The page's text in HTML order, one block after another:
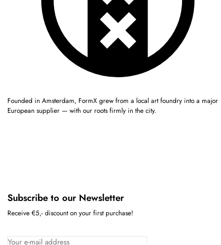
Founded in Amsterdam, FormX grew from a local art foundry into a major
European supplier — with our roots firmly in the city.
Subscribe to our Newsletter
Receive €5,- discount on your first purchase!